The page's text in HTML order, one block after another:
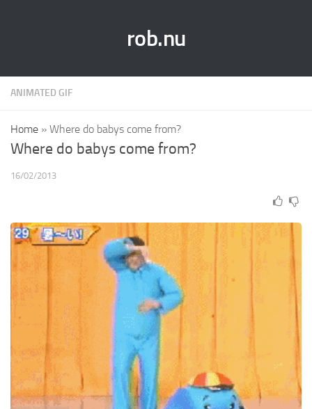
rob.nu
ANIMATED GIF
Home » Where do babys come from?
Where do babys come from?
16/02/2013